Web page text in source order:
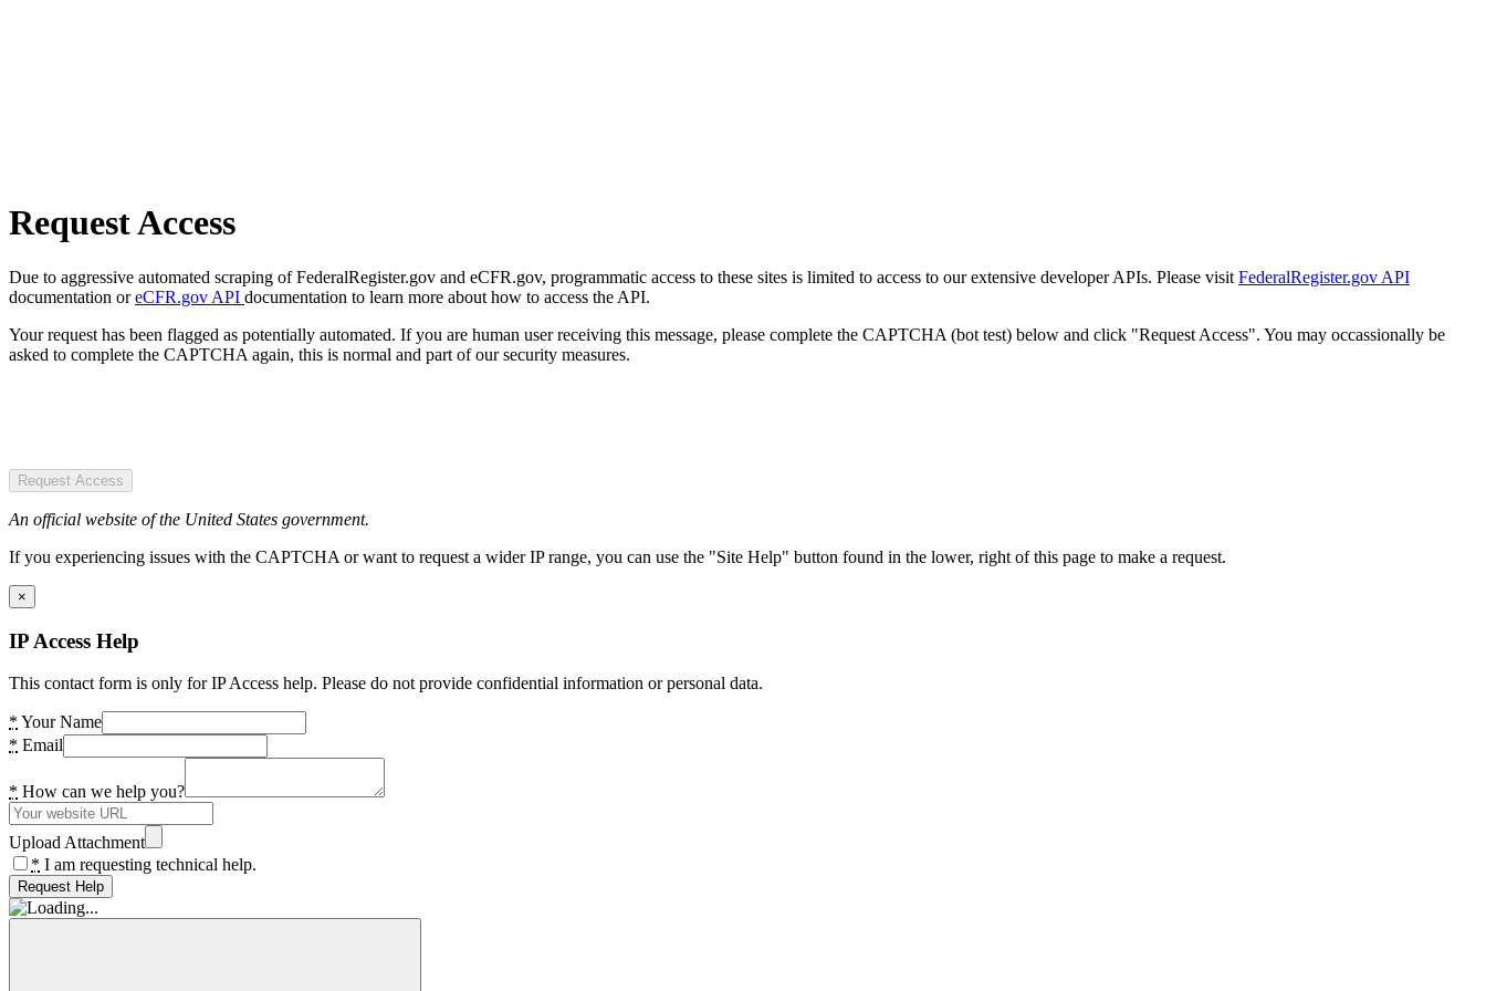
Request Access
Due to aggressive automated scraping of FederalRegister.gov and eCFR.gov, programmatic access to these sites is limited to access to our extensive developer APIs. Please visit FederalRegister.gov API
documentation oreCFR.gov API documentation to learn more about how to access the API.
Your request has been flagged as potentially automated. If you are human user receiving this message, please complete the CAPTCHA (bot test) below and click "Request Access". You may occassionally be
asked to complete the CAPTCHA again, this is normal and part of our security measures.
Request Access
An official website of the United States government.
If you experiencing issues with the CAPTCHA or want to request a wider IP range, you can use the "Site Help" button found in the lower, right of this page to make a request.
×
IP Access Help
This contact form is only for IP Access help. Please do not provide confidential information or personal data.
* Your Name
* Email
* How can we help you?
Upload Attachment
* I am requesting technical help.